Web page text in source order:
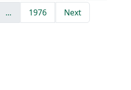
... 1976 Next